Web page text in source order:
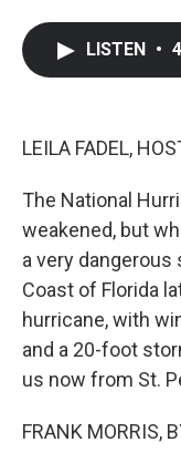
LISTEN •
LEILA FADEL,
The National
weakened, but
a very
Coast of Florida
hurricane, with
and a 20-foot
us now from St.
FRANK MORRIS,